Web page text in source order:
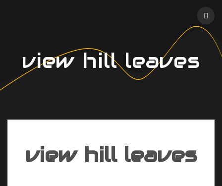
view hill leaves
view hill leaves